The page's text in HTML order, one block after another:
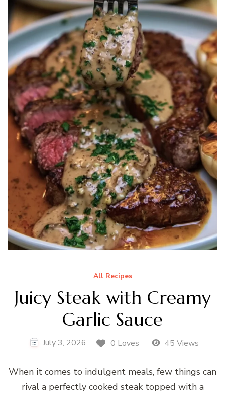
All Recipes
Juicy Steak with Creamy
Garlic Sauce
July 3, 2026 0 Loves 45 Views
When it comes to indulgent meals, few things can
rival a perfectly cooked steak topped with a